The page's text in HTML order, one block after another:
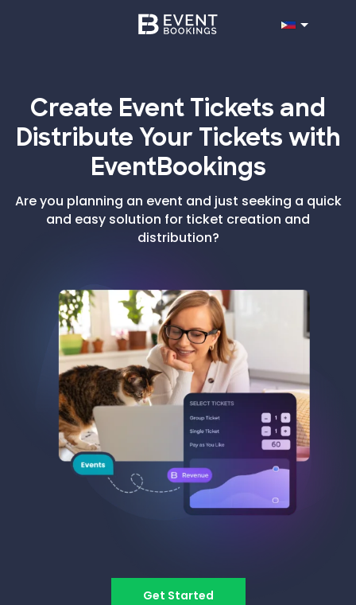
Create Event Tickets and
Distribute Your Tickets with
EventBookings
Are you planning an event and just seeking a quick
and easy solution for ticket creation and
distribution?
Get Started